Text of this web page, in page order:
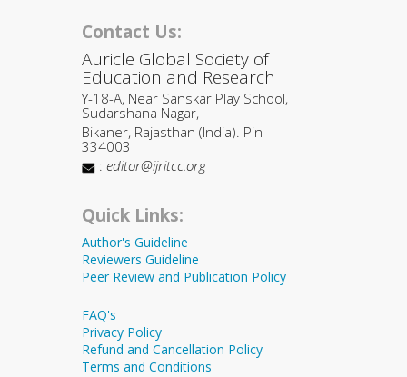
Contact Us:
Auricle Global Society of
Education and Research
Y-18-A, Near Sanskar Play School,
Sudarshana Nagar,
Bikaner, Rajasthan (India). Pin
334003
: editor@ijritcc.org
Quick Links:
Author's Guideline
Reviewers Guideline
Peer Review and Publication Policy
FAQ's
Privacy Policy
Refund and Cancellation Policy
Terms and Conditions